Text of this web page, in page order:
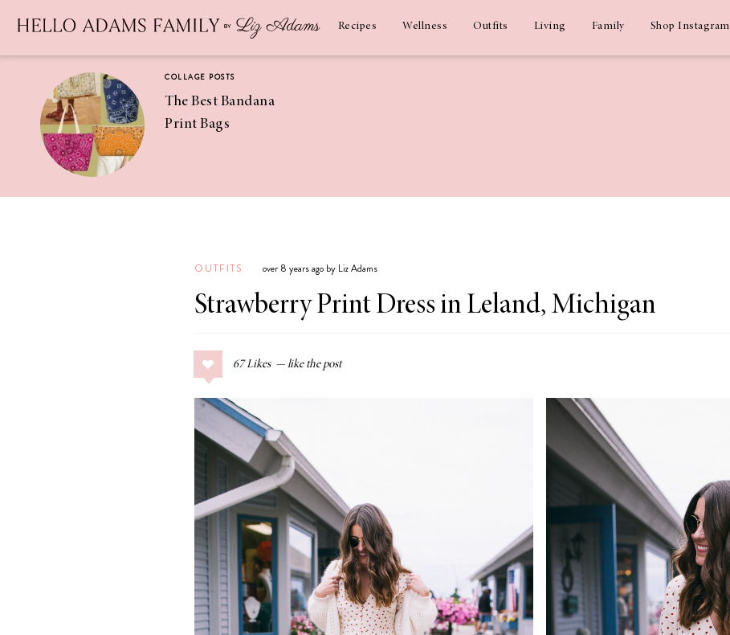
Recipes Wellness Outfits Living Family Shop Instagram
COLLAGE POSTS
The Best Bandana
Print Bags
Coconut
Margaritas
COLLAGE POSTS
Greek Orzo Salad
with Crispy
Chickpeas
OUTFITS over 8 years ago by Liz Adams
Strawberry Print Dress in Leland, Michigan
67 Likes